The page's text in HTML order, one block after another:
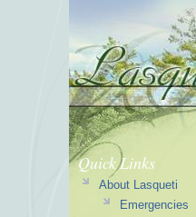
Quick Links
About Lasqueti
Emergencies